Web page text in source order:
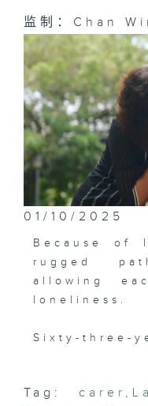
监制：Chan
01/10/2025
Because of
rugged
allowing
loneliness.
Sixty-three-
Sandy for
Tag: carer ,